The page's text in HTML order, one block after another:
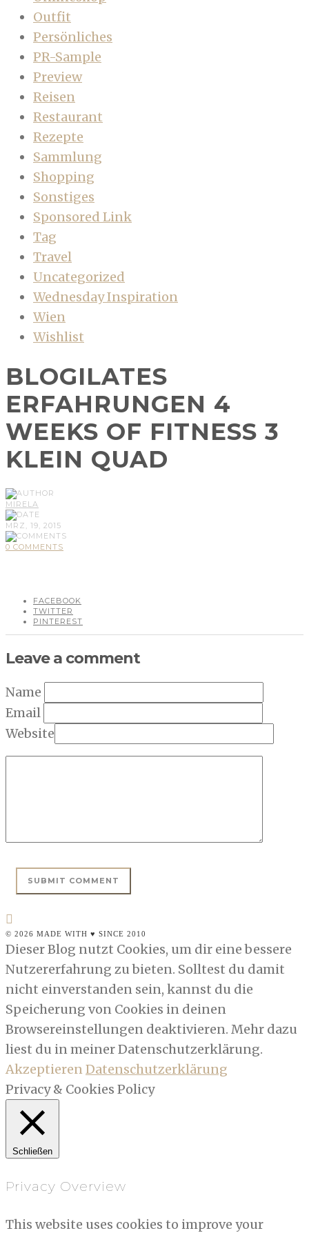
Outfit
Persönliches
PR-Sample
Preview
Reisen
Restaurant
Rezepte
Sammlung
Shopping
Sonstiges
Sponsored Link
Tag
Travel
Uncategorized
Wednesday Inspiration
Wien
Wishlist
BLOGILATES
ERFAHRUNGEN 4
WEEKS OF FITNESS 3
KLEIN QUAD
MIRELA
MRZ, 19, 2015
0 COMMENTS
FACEBOOK
TWITTER
PINTEREST
Leave a comment
Name
Email
Website
© 2026 MADE WITH ♥ SINCE 2010
Dieser Blog nutzt Cookies, um dir eine bessere
Nutzererfahrung zu bieten. Solltest du damit
nicht einverstanden sein, kannst du die
Speicherung von Cookies in deinen
Browsereinstellungen deaktivieren. Mehr dazu
liest du in meiner Datenschutzerklärung.
AkzeptierenDatenschutzerklärung
Privacy & Cookies Policy
Schließen
Privacy Overview
This website uses cookies to improve your